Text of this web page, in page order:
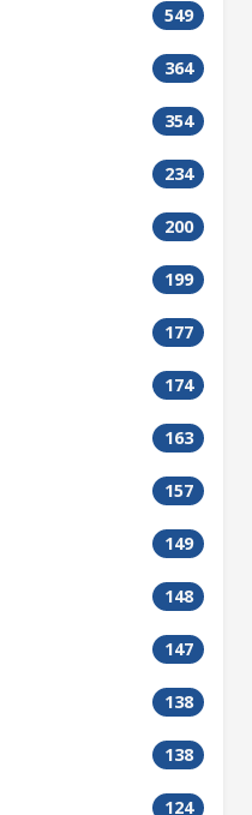
549
364
354
234
200
199
177
174
163
157
149
148
147
138
138
124